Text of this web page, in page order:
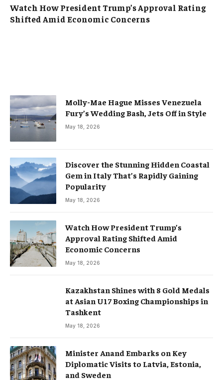
Watch How President Trump’s Approval Rating
Shifted Amid Economic Concerns
Molly-Mae Hague Misses Venezuela
Fury’s Wedding Bash, Jets Off in Style
May 18, 2026
Discover the Stunning Hidden Coastal
Gem in Italy That’s Rapidly Gaining
Popularity
May 18, 2026
Watch How President Trump’s
Approval Rating Shifted Amid
Economic Concerns
May 18, 2026
Kazakhstan Shines with 8 Gold Medals
at Asian U17 Boxing Championships in
Tashkent
May 18, 2026
Minister Anand Embarks on Key
Diplomatic Visits to Latvia, Estonia,
and Sweden